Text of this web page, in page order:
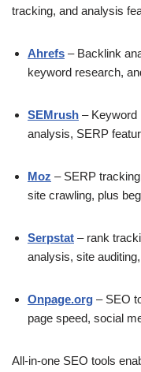
tracking, and analysis
Ahrefs – Backlink
keyword research,
SEMrush – Keyword
analysis, SERP
Moz – SERP
site crawling, plus
Serpstat – rank
analysis, site
Onpage.org – SEO
page speed, social
All-in-one SEO tools